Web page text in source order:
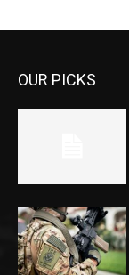
OUR PICKS